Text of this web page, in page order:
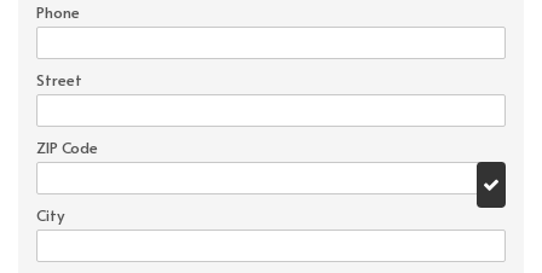
Phone
Street
ZIP Code
City